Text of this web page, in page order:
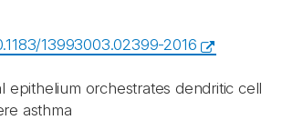
13993003.02399-2016
epithelium orchestrates dendritic cell
asthma